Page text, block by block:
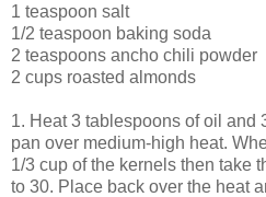
1 teaspoon salt
1/2 teaspoon baking soda
2 teaspoons ancho chili powder
2 cups roasted almonds
1. Heat 3 tablespoons of oil and
pan over medium-high heat.
1/3 cup of the kernels then take
to 30. Place back over the heat